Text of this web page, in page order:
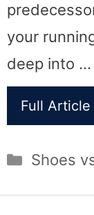
your
deep into …
Full Article
Shoes